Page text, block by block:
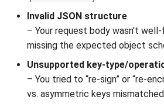
Invalid JSON structure
– Your request body wasn’t
missing the expected object
Unsupported key-type/
– You tried to “re-sign” or “re-
vs. asymmetric keys